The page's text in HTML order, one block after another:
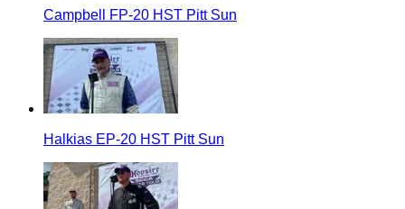
Campbell FP-20 HST Pitt Sun
Halkias EP-20 HST Pitt Sun